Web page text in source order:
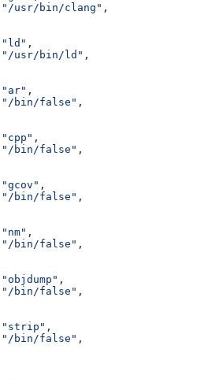
"/usr/bin/clang" ,
"ld" ,
"/usr/bin/ld" ,
"ar" ,
"/bin/false" ,
"cpp" ,
"/bin/false" ,
"gcov" ,
"/bin/false" ,
"nm" ,
"/bin/false" ,
"objdump" ,
"/bin/false" ,
"strip" ,
"/bin/false" ,